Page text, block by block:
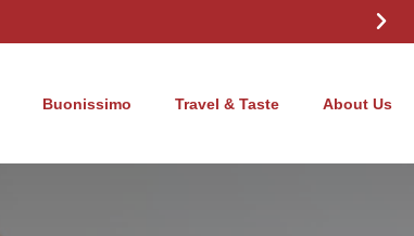
Buonissimo Travel & Taste About Us